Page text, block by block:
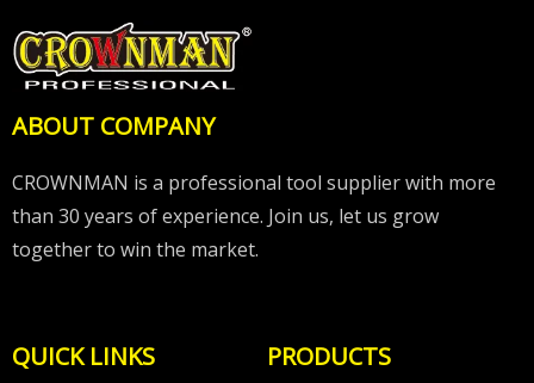
ABOUT COMPANY
CROWNMAN is a professional tool supplier with more
than 30 years of experience. Join us, let us grow
together to win the market.
QUICK LINKS PRODUCTS